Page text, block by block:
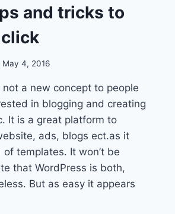
and tricks to
May 4, 2016
not a new concept to people
in blogging and creating
It is a great platform to
ads, blogs ect.as it
templates. It won’t be
that WordPress is both,
But as easy it appears